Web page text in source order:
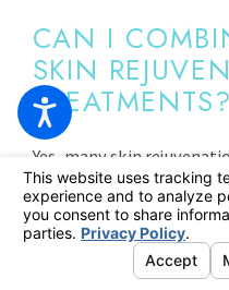
CAN I
SKIN
TREATMENTS?
Yes, many skin
combined to achieve
recommend a
addresses your specific